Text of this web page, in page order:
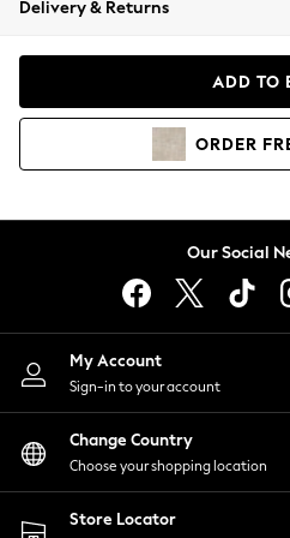
Coats & Jackets
Hoodies & Sweatshirts
Lingerie
Nightwear
Shirts & Blouses
Shorts
Skirts
Suits & Tailoring
Sportswear
Swimwear
Delivery & Returns
ADD TO
ORDER
Our Social
My Account
Sign-in to your account
Change Country
Choose your shopping location
Store Locator